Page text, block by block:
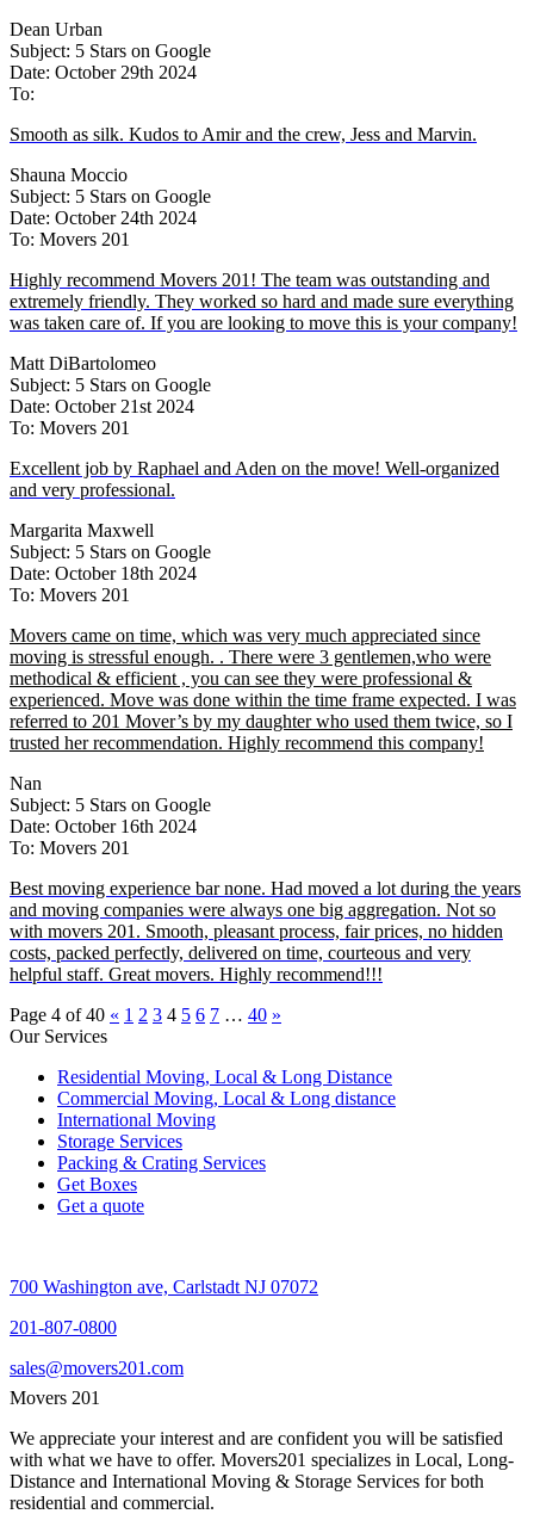
Dean Urban
Subject: 5 Stars on Google
Date: October 29th 2024
To:
Smooth as silk. Kudos to Amir and the crew, Jess and Marvin.
Shauna Moccio
Subject: 5 Stars on Google
Date: October 24th 2024
To: Movers 201
Highly recommend Movers 201! The team was outstanding and
extremely friendly. They worked so hard and made sure everything
was taken care of. If you are looking to move this is your company!
Matt DiBartolomeo
Subject: 5 Stars on Google
Date: October 21st 2024
To: Movers 201
Excellent job by Raphael and Aden on the move! Well-organized
and very professional.
Margarita Maxwell
Subject: 5 Stars on Google
Date: October 18th 2024
To: Movers 201
Movers came on time, which was very much appreciated since
moving is stressful enough. . There were 3 gentlemen,who were
methodical & efficient , you can see they were professional &
experienced. Move was done within the time frame expected. I was
referred to 201 Mover’s by my daughter who used them twice, so I
trusted her recommendation. Highly recommend this company!
Nan
Subject: 5 Stars on Google
Date: October 16th 2024
To: Movers 201
Best moving experience bar none. Had moved a lot during the years
and moving companies were always one big aggregation. Not so
with movers 201. Smooth, pleasant process, fair prices, no hidden
costs, packed perfectly, delivered on time, courteous and very
helpful staff. Great movers. Highly recommend!!!
Page 4 of 40 « 1 2 3 4 5 6 7 … 40 »
Our Services
Residential Moving, Local & Long Distance
Commercial Moving, Local & Long distance
International Moving
Storage Services
Packing & Crating Services
Get Boxes
Get a quote
700 Washington ave, Carlstadt NJ 07072
201-807-0800
sales@movers201.com
Movers 201
We appreciate your interest and are confident you will be satisfied
with what we have to offer. Movers201 specializes in Local, Long-
Distance and International Moving & Storage Services for both
residential and commercial.